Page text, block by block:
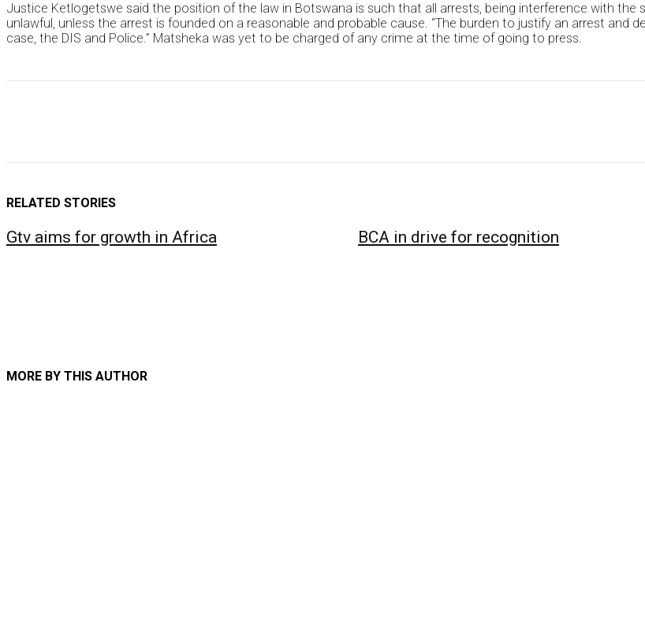
Justice Ketlogetswe said the position of the law in Botswana is such that all arrests, being interference with
unlawful, unless the arrest is founded on a reasonable and probable cause. “The burden to justify an arrest
case, the DIS and Police.” Matsheka was yet to be charged of any crime at the time of going to press.
RELATED STORIES
Gtv aims for growth in Africa BCA in drive for recognition
MORE BY THIS AUTHOR